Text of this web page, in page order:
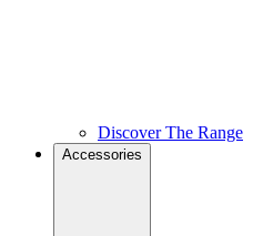
Discover The Range
Accessories